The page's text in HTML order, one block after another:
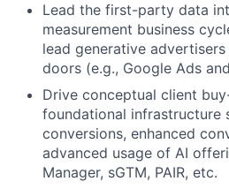
Lead the first-party data
measurement business
lead generative
doors (e.g., Google Ads
Drive conceptual client
foundational infrastructure
conversions, enhanced
advanced usage of AI
Manager, sGTM, PAIR, etc.